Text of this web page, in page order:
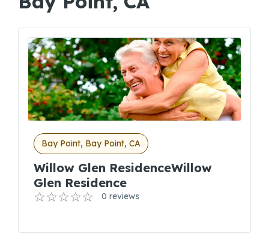
Bay Point, Bay Point, CA
Willow Glen ResidenceWillow
Glen Residence
0 reviews